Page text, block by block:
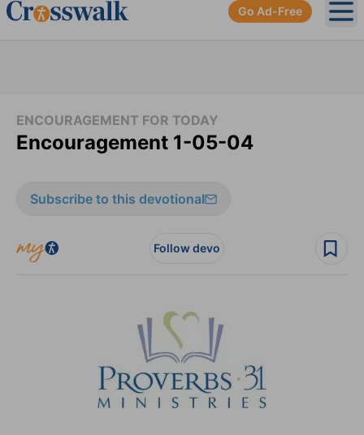
Go Ad-Free
ENCOURAGEMENT FOR TODAY
Encouragement 1-05-04
Subscribe to this devotional
Follow devo